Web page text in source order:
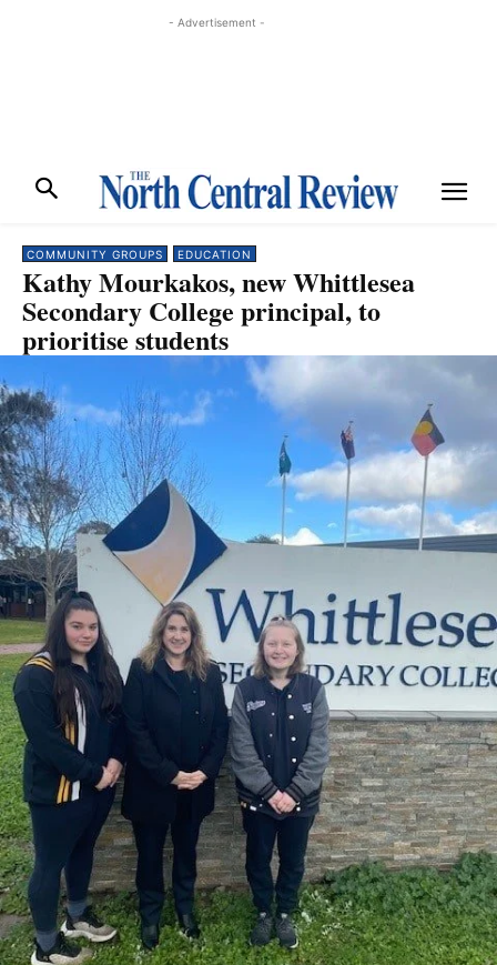
- Advertisement -
COMMUNITY GROUPS EDUCATION
Kathy Mourkakos, new Whittlesea
Secondary College principal, to
prioritise students